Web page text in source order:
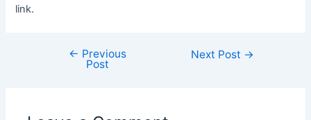
link.
navigation
← Previous
Post
Next Post →